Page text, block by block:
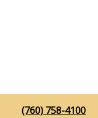
(760) 758-4100